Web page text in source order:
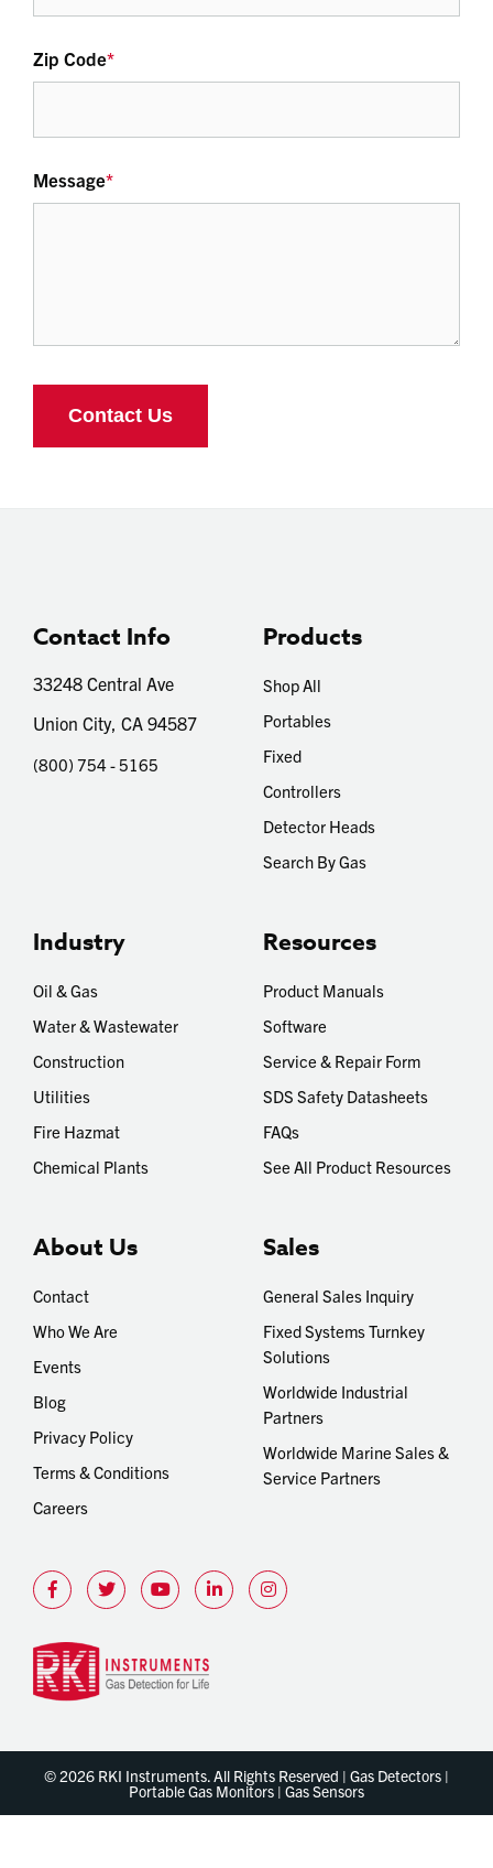
Zip Code*
Message*
Contact Info
33248 Central Ave
Union City, CA 94587
(800) 754 - 5165
Products
Shop All
Portables
Fixed
Controllers
Detector Heads
Search By Gas
Industry
Oil & Gas
Water & Wastewater
Construction
Utilities
Fire Hazmat
Chemical Plants
Resources
Product Manuals
Software
Service & Repair Form
SDS Safety Datasheets
FAQs
See All Product Resources
About Us
Contact
Who We Are
Events
Blog
Privacy Policy
Terms & Conditions
Careers
Sales
General Sales Inquiry
Fixed Systems Turnkey
Solutions
Worldwide Industrial
Partners
Worldwide Marine Sales &
Service Partners
© 2026 RKI Instruments. All Rights Reserved | Gas Detectors |
Portable Gas Monitors | Gas Sensors